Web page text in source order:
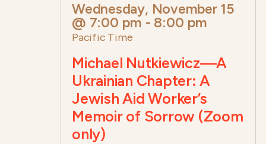
Wednesday, November 15
@ 7:00 pm - 8:00 pm
Pacific Time
Michael Nutkiewicz—A
Ukrainian Chapter: A
Jewish Aid Worker’s
Memoir of Sorrow (Zoom
only)